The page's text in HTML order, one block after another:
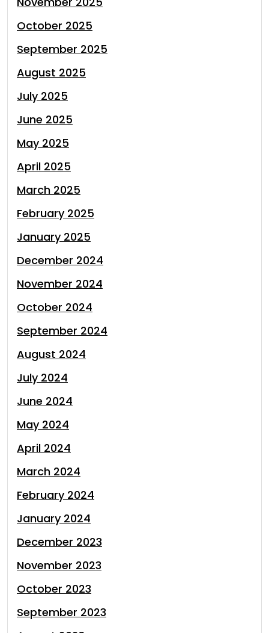
October 2025
September 2025
August 2025
July 2025
June 2025
May 2025
April 2025
March 2025
February 2025
January 2025
December 2024
November 2024
October 2024
September 2024
August 2024
July 2024
June 2024
May 2024
April 2024
March 2024
February 2024
January 2024
December 2023
November 2023
October 2023
September 2023